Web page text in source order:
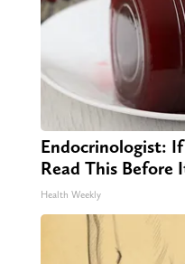
Endocrinologist:
Read This Before
Health Weekly